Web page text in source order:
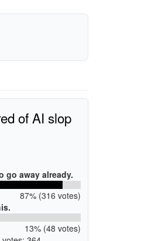
of AI slop
go away already.
87% (316 votes)
13% (48 votes)